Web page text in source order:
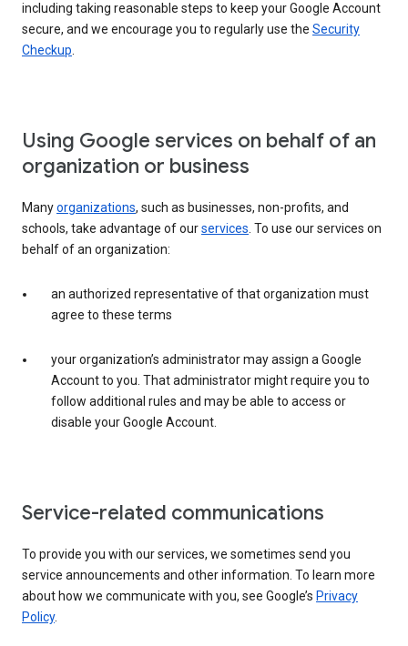
including taking reasonable steps to keep your Google Account
secure, and we encourage you to regularly use the Security
Checkup.
Using Google services on behalf of an
organization or business
Manyorganizations, such as businesses, non-profits, and
schools, take advantage of ourservices. To use our services on
behalf of an organization:
an authorized representative of that organization must
agree to these terms
your organization’s administrator may assign a Google
Account to you. That administrator might require you to
follow additional rules and may be able to access or
disable your Google Account.
Service-related communications
To provide you with our services, we sometimes send you
service announcements and other information. To learn more
about how we communicate with you, see Google’s Privacy
Policy.